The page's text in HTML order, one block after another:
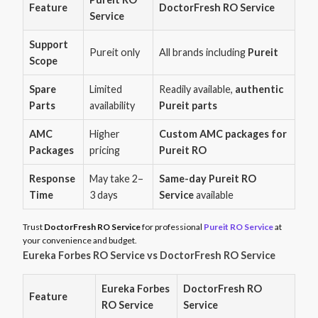
Feature
Service
DoctorFresh RO Service
Support
Scope
Pureit only All brands including Pureit
Spare
Parts
Limited
availability
Readily available, authentic
Pureit parts
AMC
Packages
Higher
pricing
Custom AMC packages for
Pureit RO
Response
Time
May take 2–
3 days
Same-day Pureit RO
Serviceavailable
Trust DoctorFresh RO Servicefor professional Pureit RO Serviceat
your convenience and budget.
Eureka Forbes RO Service vs DoctorFresh RO Service
Feature
Eureka Forbes
RO Service
DoctorFresh RO
Service